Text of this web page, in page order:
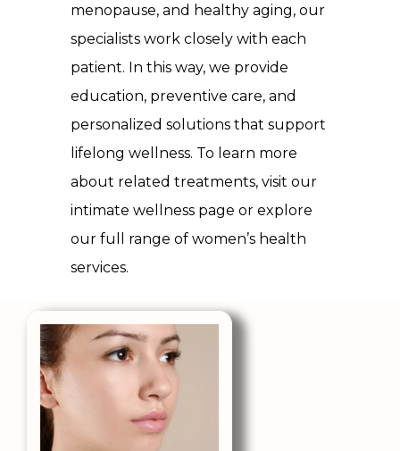
menopause, and healthy aging, our
specialists work closely with each
patient. In this way, we provide
education, preventive care, and
personalized solutions that support
lifelong wellness. To learn more
about related treatments, visit our
intimate wellness page or explore
our full range of women’s health
services.